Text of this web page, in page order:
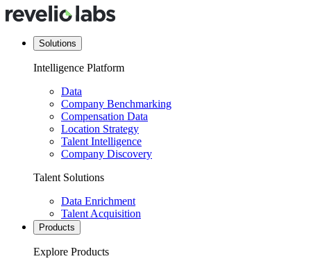
Solutions
Intelligence Platform
Data
Company Benchmarking
Compensation Data
Location Strategy
Talent Intelligence
Company Discovery
Talent Solutions
Data Enrichment
Talent Acquisition
Products
Explore Products